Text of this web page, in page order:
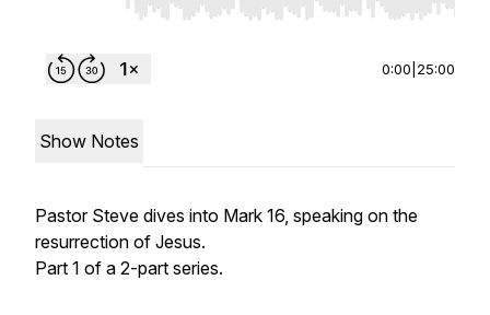
Use Left/Right to seek, Home/End to jump to
0:00 25:00
Show Notes
Pastor Steve dives into Mark 16, speaking on the
resurrection of Jesus.
Part 1 of a 2-part series.